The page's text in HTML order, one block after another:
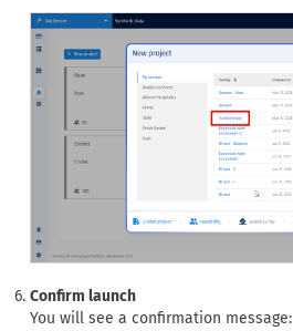
Confirm launch
You will see a confirmation message: